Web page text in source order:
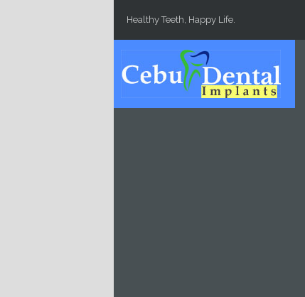
Healthy Teeth, Happy Life.